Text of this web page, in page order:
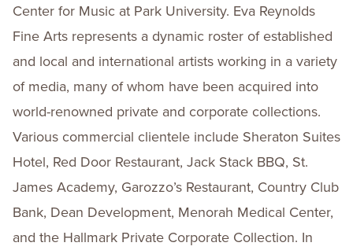
Center for Music at Park University. Eva Reynolds
Fine Arts represents a dynamic roster of established
and local and international artists working in a variety
of media, many of whom have been acquired into
world-renowned private and corporate collections.
Various commercial clientele include Sheraton Suites
Hotel, Red Door Restaurant, Jack Stack BBQ, St.
James Academy, Garozzo’s Restaurant, Country Club
Bank, Dean Development, Menorah Medical Center,
and the Hallmark Private Corporate Collection. In